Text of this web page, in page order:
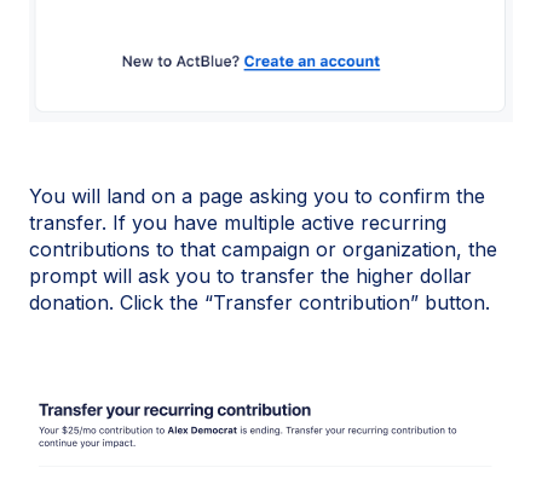
You will land on a page asking you to confirm the
transfer. If you have multiple active recurring
contributions to that campaign or organization, the
prompt will ask you to transfer the higher dollar
donation. Click the “Transfer contribution” button.